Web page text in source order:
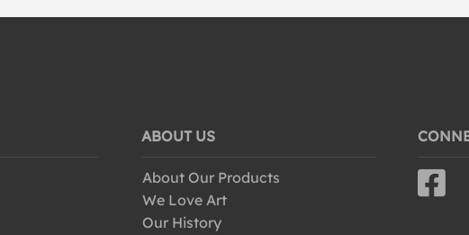
ABOUT US
About Our Products
We Love Art
Our History